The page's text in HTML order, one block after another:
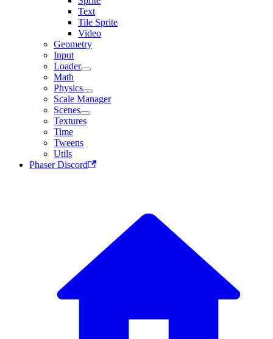
Text
Tile Sprite
Video
Geometry
Input
Loader
Math
Physics
Scale Manager
Scenes
Textures
Time
Tweens
Utils
Phaser Discord